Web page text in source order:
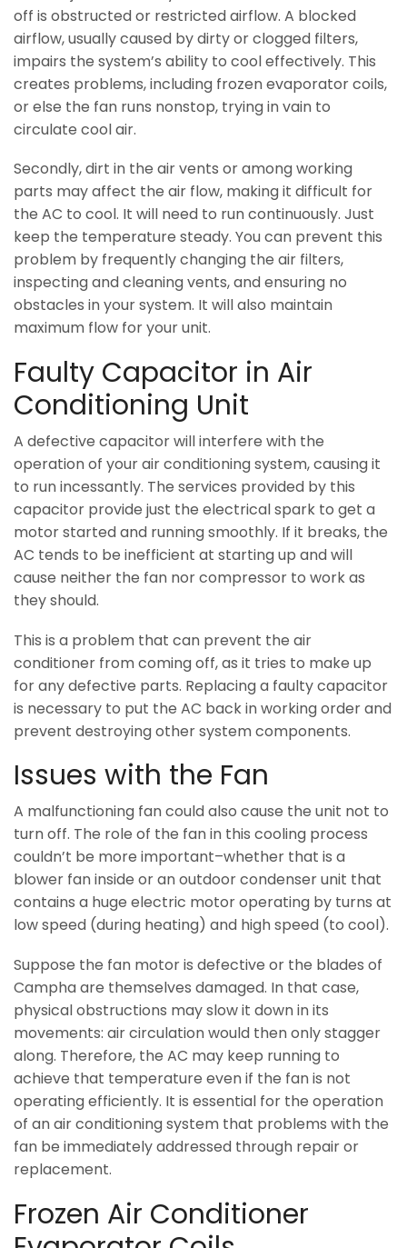
off is obstructed or restricted airflow. A blocked
airflow, usually caused by dirty or clogged filters,
impairs the system’s ability to cool effectively. This
creates problems, including frozen evaporator coils,
or else the fan runs nonstop, trying in vain to
circulate cool air.
Secondly, dirt in the air vents or among working
parts may affect the air flow, making it difficult for
the AC to cool. It will need to run continuously. Just
keep the temperature steady. You can prevent this
problem by frequently changing the air filters,
inspecting and cleaning vents, and ensuring no
obstacles in your system. It will also maintain
maximum flow for your unit.
Faulty Capacitor in Air
Conditioning Unit
A defective capacitor will interfere with the
operation of your air conditioning system, causing it
to run incessantly. The services provided by this
capacitor provide just the electrical spark to get a
motor started and running smoothly. If it breaks, the
AC tends to be inefficient at starting up and will
cause neither the fan nor compressor to work as
they should.
This is a problem that can prevent the air
conditioner from coming off, as it tries to make up
for any defective parts. Replacing a faulty capacitor
is necessary to put the AC back in working order and
prevent destroying other system components.
Issues with the Fan
A malfunctioning fan could also cause the unit not to
turn off. The role of the fan in this cooling process
couldn’t be more important–whether that is a
blower fan inside or an outdoor condenser unit that
contains a huge electric motor operating by turns at
low speed (during heating) and high speed (to cool).
Suppose the fan motor is defective or the blades of
Campha are themselves damaged. In that case,
physical obstructions may slow it down in its
movements: air circulation would then only stagger
along. Therefore, the AC may keep running to
achieve that temperature even if the fan is not
operating efficiently. It is essential for the operation
of an air conditioning system that problems with the
fan be immediately addressed through repair or
replacement.
Frozen Air Conditioner